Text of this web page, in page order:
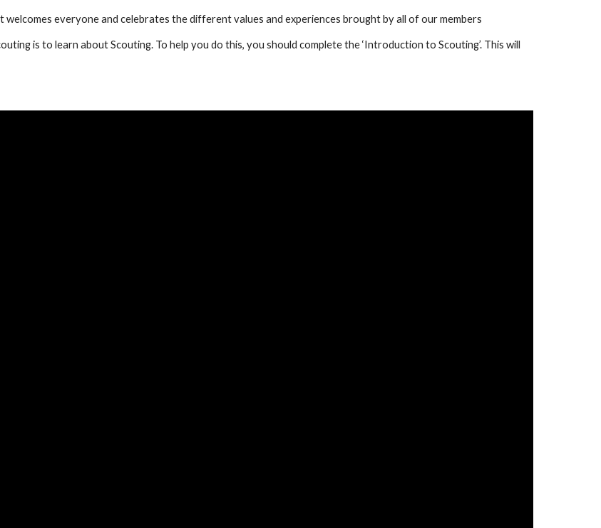
everyone and celebrates the different values and experiences brought by all of our members
is to learn about Scouting. To help you do this, you should complete the ‘Introduction to Scouting’. This will